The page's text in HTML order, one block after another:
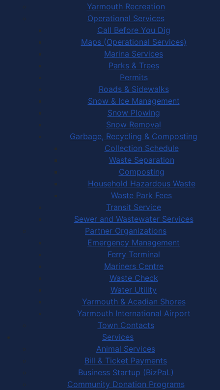
Yarmouth Recreation
Operational Services
Call Before You Dig
Maps (Operational Services)
Marina Services
Parks & Trees
Permits
Roads & Sidewalks
Snow & Ice Management
Snow Plowing
Snow Removal
Garbage, Recycling & Composting
Collection Schedule
Waste Separation
Composting
Household Hazardous Waste
Waste Park Fees
Transit Service
Sewer and Wastewater Services
Partner Organizations
Emergency Management
Ferry Terminal
Mariners Centre
Waste Check
Water Utility
Yarmouth & Acadian Shores
Yarmouth International Airport
Town Contacts
Services
Animal Services
Bill & Ticket Payments
Business Startup (BizPaL)
Community Donation Programs